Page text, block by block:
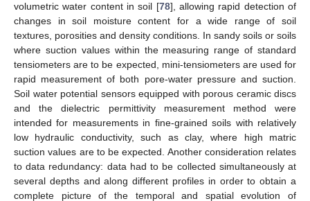
volumetric water content in soil [78], allowing rapid detection of
changes in soil moisture content for a wide range of soil
textures, porosities and density conditions. In sandy soils or soils
where suction values within the measuring range of standard
tensiometers are to be expected, mini-tensiometers are used for
rapid measurement of both pore-water pressure and suction.
Soil water potential sensors equipped with porous ceramic discs
and the dielectric permittivity measurement method were
intended for measurements in fine-grained soils with relatively
low hydraulic conductivity, such as clay, where high matric
suction values are to be expected. Another consideration relates
to data redundancy: data had to be collected simultaneously at
several depths and along different profiles in order to obtain a
complete picture of the temporal and spatial evolution of